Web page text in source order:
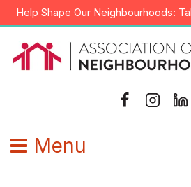
Skip
to
content
Help Shape Our Neighbourhoods:
Menu